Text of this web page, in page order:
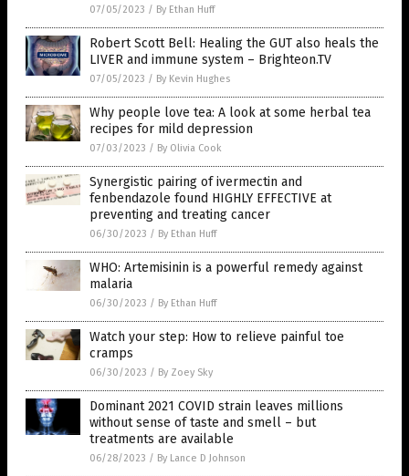
07/05/2023 / By Ethan Huff
Robert Scott Bell: Healing the GUT also heals the
LIVER and immune system – Brighteon.TV
07/05/2023 / By Kevin Hughes
Why people love tea: A look at some herbal tea
recipes for mild depression
07/03/2023 / By Olivia Cook
Synergistic pairing of ivermectin and
fenbendazole found HIGHLY EFFECTIVE at
preventing and treating cancer
06/30/2023 / By Ethan Huff
WHO: Artemisinin is a powerful remedy against
malaria
06/30/2023 / By Ethan Huff
Watch your step: How to relieve painful toe
cramps
06/30/2023 / By Zoey Sky
Dominant 2021 COVID strain leaves millions
without sense of taste and smell – but
treatments are available
06/28/2023 / By Lance D Johnson